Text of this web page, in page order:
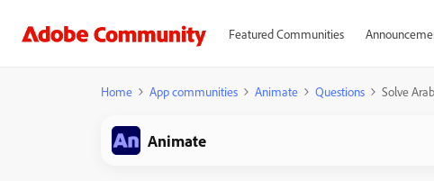
Featured Communities
Home App communities Animate Questions Solve
Animate